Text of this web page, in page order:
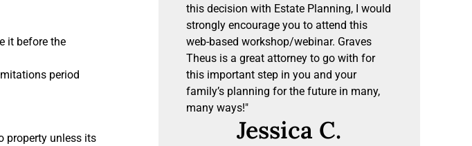
it before the
period
property unless its
this decision with Estate Planning, I would
strongly encourage you to attend this
web-based workshop/webinar. Graves
Theus is a great attorney to go with for
this important step in you and your
family’s planning for the future in many,
many ways!"
Jessica C.